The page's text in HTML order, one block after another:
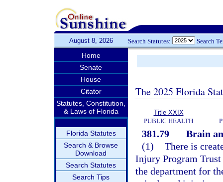
August 8, 2026 Search Statutes: Search
Home
Senate
House
Citator
Statutes, Constitution,
& Laws of Florida
Florida Statutes
Search & Browse
Download
Search Statutes
Search Tips
The 2025 Florida
Title XXIX
PUBLIC HEALTH
381.79
Brain
(1) There is
Injury Program
the department for